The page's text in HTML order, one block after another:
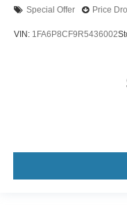
Special Offer Price
VIN: 1FA6P8CF9R5436002